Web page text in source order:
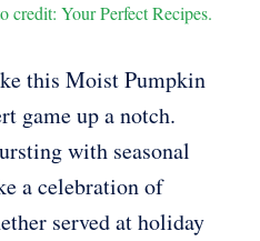
credit: Your Perfect Recipes.
this Moist Pumpkin
game up a notch.
with seasonal
a celebration of
served at holiday